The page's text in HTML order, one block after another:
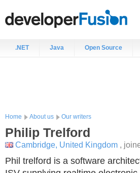
.NET Java Open Source
Home About us Our writers
Philip Trelford
Cambridge, United Kingdom ,
Phil trelford is a software